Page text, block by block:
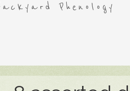
Phenology